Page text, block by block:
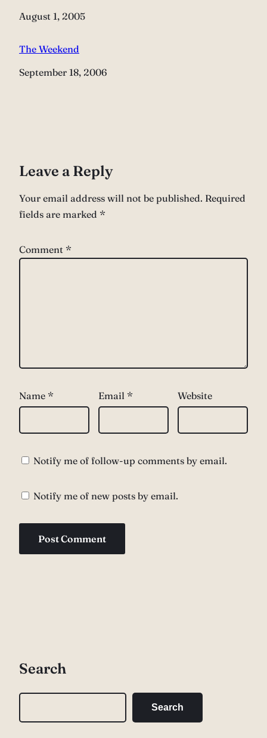
Date
August 1, 2005
The Weekend
Date
September 18, 2006
Leave a Reply
Your email address will not be published. Required
fields are marked *
Comment *
Name * Email * Website
Notify me of follow-up comments by email.
Notify me of new posts by email.
Search
Search